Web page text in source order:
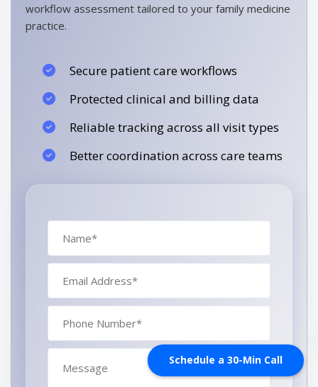
Schedule a 30-Min Call
workflow assessment tailored to your family medicine
practice.
Secure patient care workflows
Protected clinical and billing data
Reliable tracking across all visit types
Better coordination across care teams